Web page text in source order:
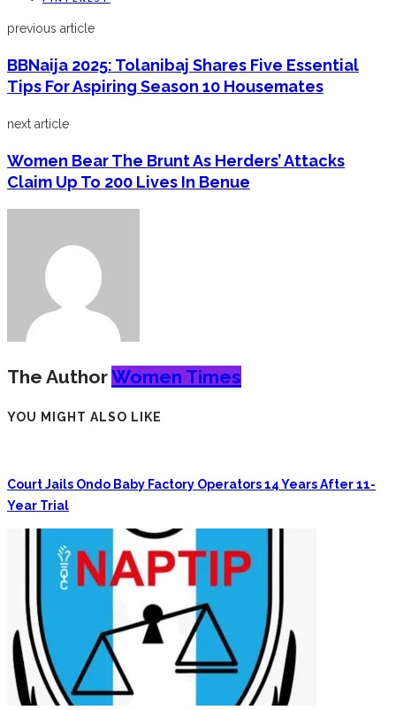
previous article
BBNaija 2025: Tolanibaj Shares Five Essential
Tips For Aspiring Season 10 Housemates
next article
Women Bear The Brunt As Herders’ Attacks
Claim Up To 200 Lives In Benue
The AuthorWomen Times
YOU MIGHT ALSO LIKE
Court Jails Ondo Baby Factory Operators 14 Years After 11-
Year Trial